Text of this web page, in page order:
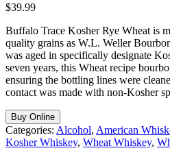
$39.99
Buffalo Trace Kosher Rye Wheat is
quality grains as W.L. Weller
was aged in specifically designate
seven years, this Wheat recipe
ensuring the bottling lines were
contact was made with non-Kosher
Buy Online
Categories: Alcohol, American
Kosher Whiskey, Wheat Whiskey,